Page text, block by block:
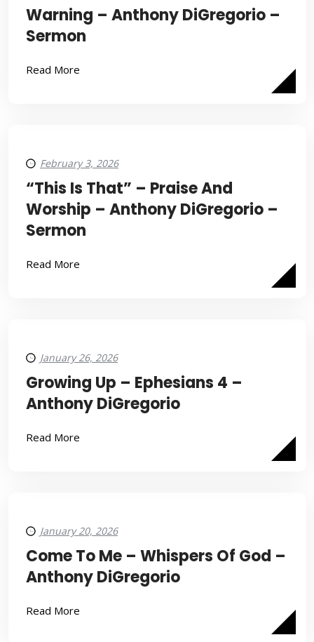
Warning – Anthony DiGregorio –
Sermon
Read More
February 3, 2026
“This Is That” – Praise And
Worship – Anthony DiGregorio –
Sermon
Read More
January 26, 2026
Growing Up – Ephesians 4 –
Anthony DiGregorio
Read More
January 20, 2026
Come To Me – Whispers Of God –
Anthony DiGregorio
Read More